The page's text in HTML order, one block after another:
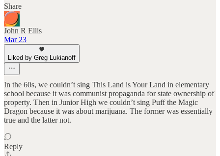
Share
John R Ellis
Mar 23
Liked by Greg Lukianoff
In the 60s, we couldn’t sing This Land is Your Land in elementary
school because it was communist propaganda for state ownership of
property. Then in Junior High we couldn’t sing Puff the Magic
Dragon because it was about marijuana. The former was essentially
true and the latter not.
Reply